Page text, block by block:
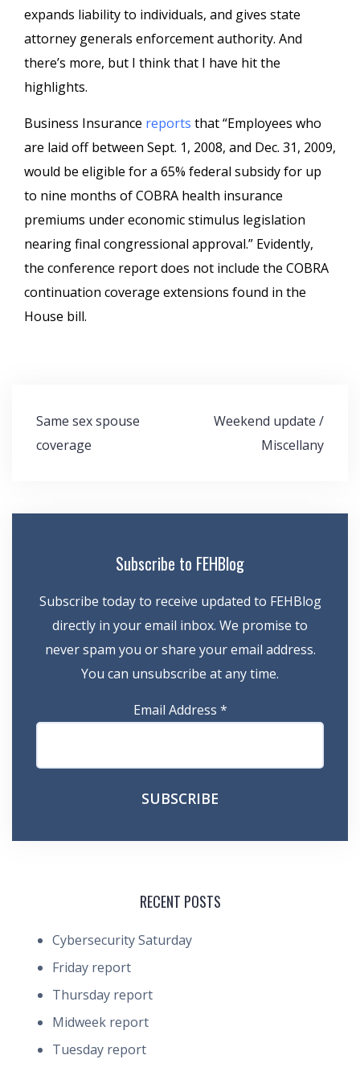
expands liability to individuals, and gives state
attorney generals enforcement authority. And
there’s more, but I think that I have hit the
highlights.
Business Insurance reports that “Employees who
are laid off between Sept. 1, 2008, and Dec. 31, 2009,
would be eligible for a 65% federal subsidy for up
to nine months of COBRA health insurance
premiums under economic stimulus legislation
nearing final congressional approval.” Evidently,
the conference report does not include the COBRA
continuation coverage extensions found in the
House bill.
Post
navigation
Same sex spouse
coverage
Weekend update /
Miscellany
Subscribe to FEHBlog
Subscribe today to receive updated to FEHBlog
directly in your email inbox. We promise to
never spam you or share your email address.
You can unsubscribe at any time.
Email Address *
RECENT POSTS
Cybersecurity Saturday
Friday report
Thursday report
Midweek report
Tuesday report